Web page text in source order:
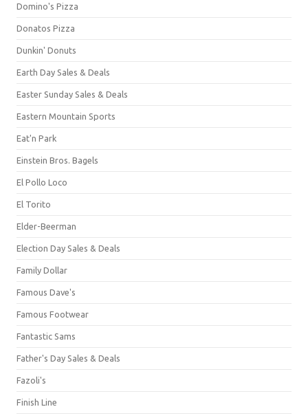
Domino's Pizza
Donatos Pizza
Dunkin' Donuts
Earth Day Sales & Deals
Easter Sunday Sales & Deals
Eastern Mountain Sports
Eat'n Park
Einstein Bros. Bagels
El Pollo Loco
El Torito
Elder-Beerman
Election Day Sales & Deals
Family Dollar
Famous Dave's
Famous Footwear
Fantastic Sams
Father's Day Sales & Deals
Fazoli's
Finish Line